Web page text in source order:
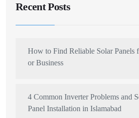
Recent Posts
How to Find Reliable Solar Panels
or Business
4 Common Inverter Problems and
Panel Installation in Islamabad